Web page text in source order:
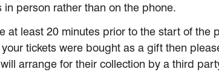
person rather than on the phone.
least 20 minutes prior to the start of the
tickets were bought as a gift then
arrange for their collection by a third